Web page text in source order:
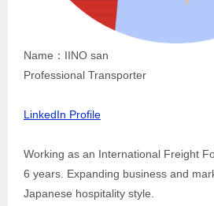
Name：IINO san
Professional Transporter
LinkedIn Profile
Working as an International Freight
6 years. Expanding business and
Japanese hospitality style.